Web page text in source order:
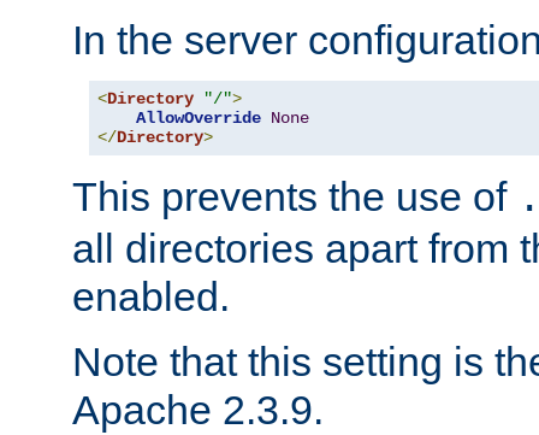
In the server
<Directory "/">
AllowOverride None
</Directory>
This prevents the use of
all directories apart from
enabled.
Note that this setting is
Apache 2.3.9.